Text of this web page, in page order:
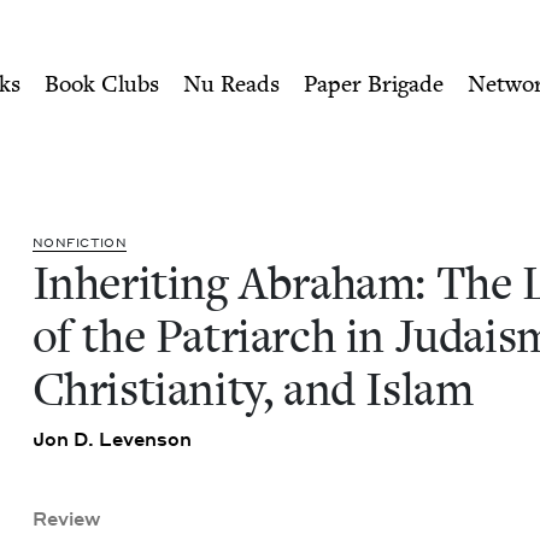
of the Patriarch in
Book Clubs Nu Reads Paper Brigade
NON­FIC­TION
Inher­it­ing Abra­ham: The
of the Patri­arch in
Chris­tian­i­ty, and Islam
Jon D. Levenson
Review